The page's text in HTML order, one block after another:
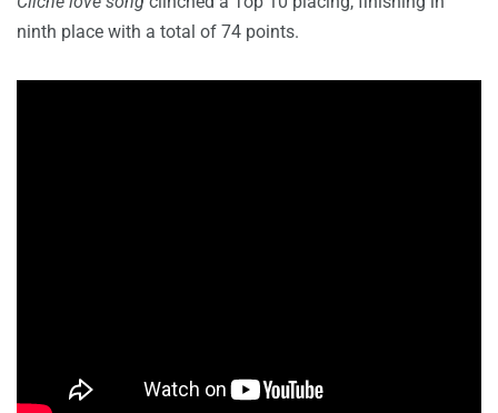
ninth place with a total of 74 points.